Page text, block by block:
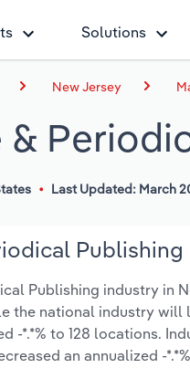
Solutions
New Jersey
&
Last Updated: March
Publishing industry in
the national industry will
-*.*% to 128 locations.
an annualized -